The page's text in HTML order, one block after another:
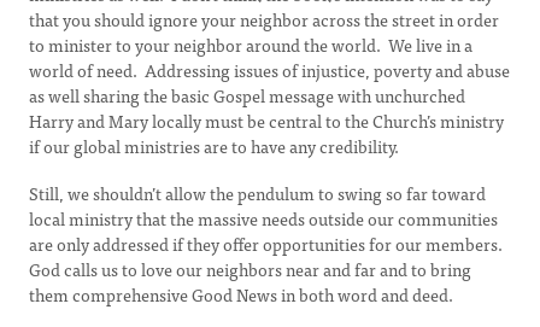
that you should ignore your neighbor across the street in order
to minister to your neighbor around the world. We live in a
world of need. Addressing issues of injustice, poverty and abuse
as well sharing the basic Gospel message with unchurched
Harry and Mary locally must be central to the Church’s ministry
if our global ministries are to have any credibility.
Still, we shouldn’t allow the pendulum to swing so far toward
local ministry that the massive needs outside our communities
are only addressed if they offer opportunities for our members.
God calls us to love our neighbors near and far and to bring
them comprehensive Good News in both word and deed.